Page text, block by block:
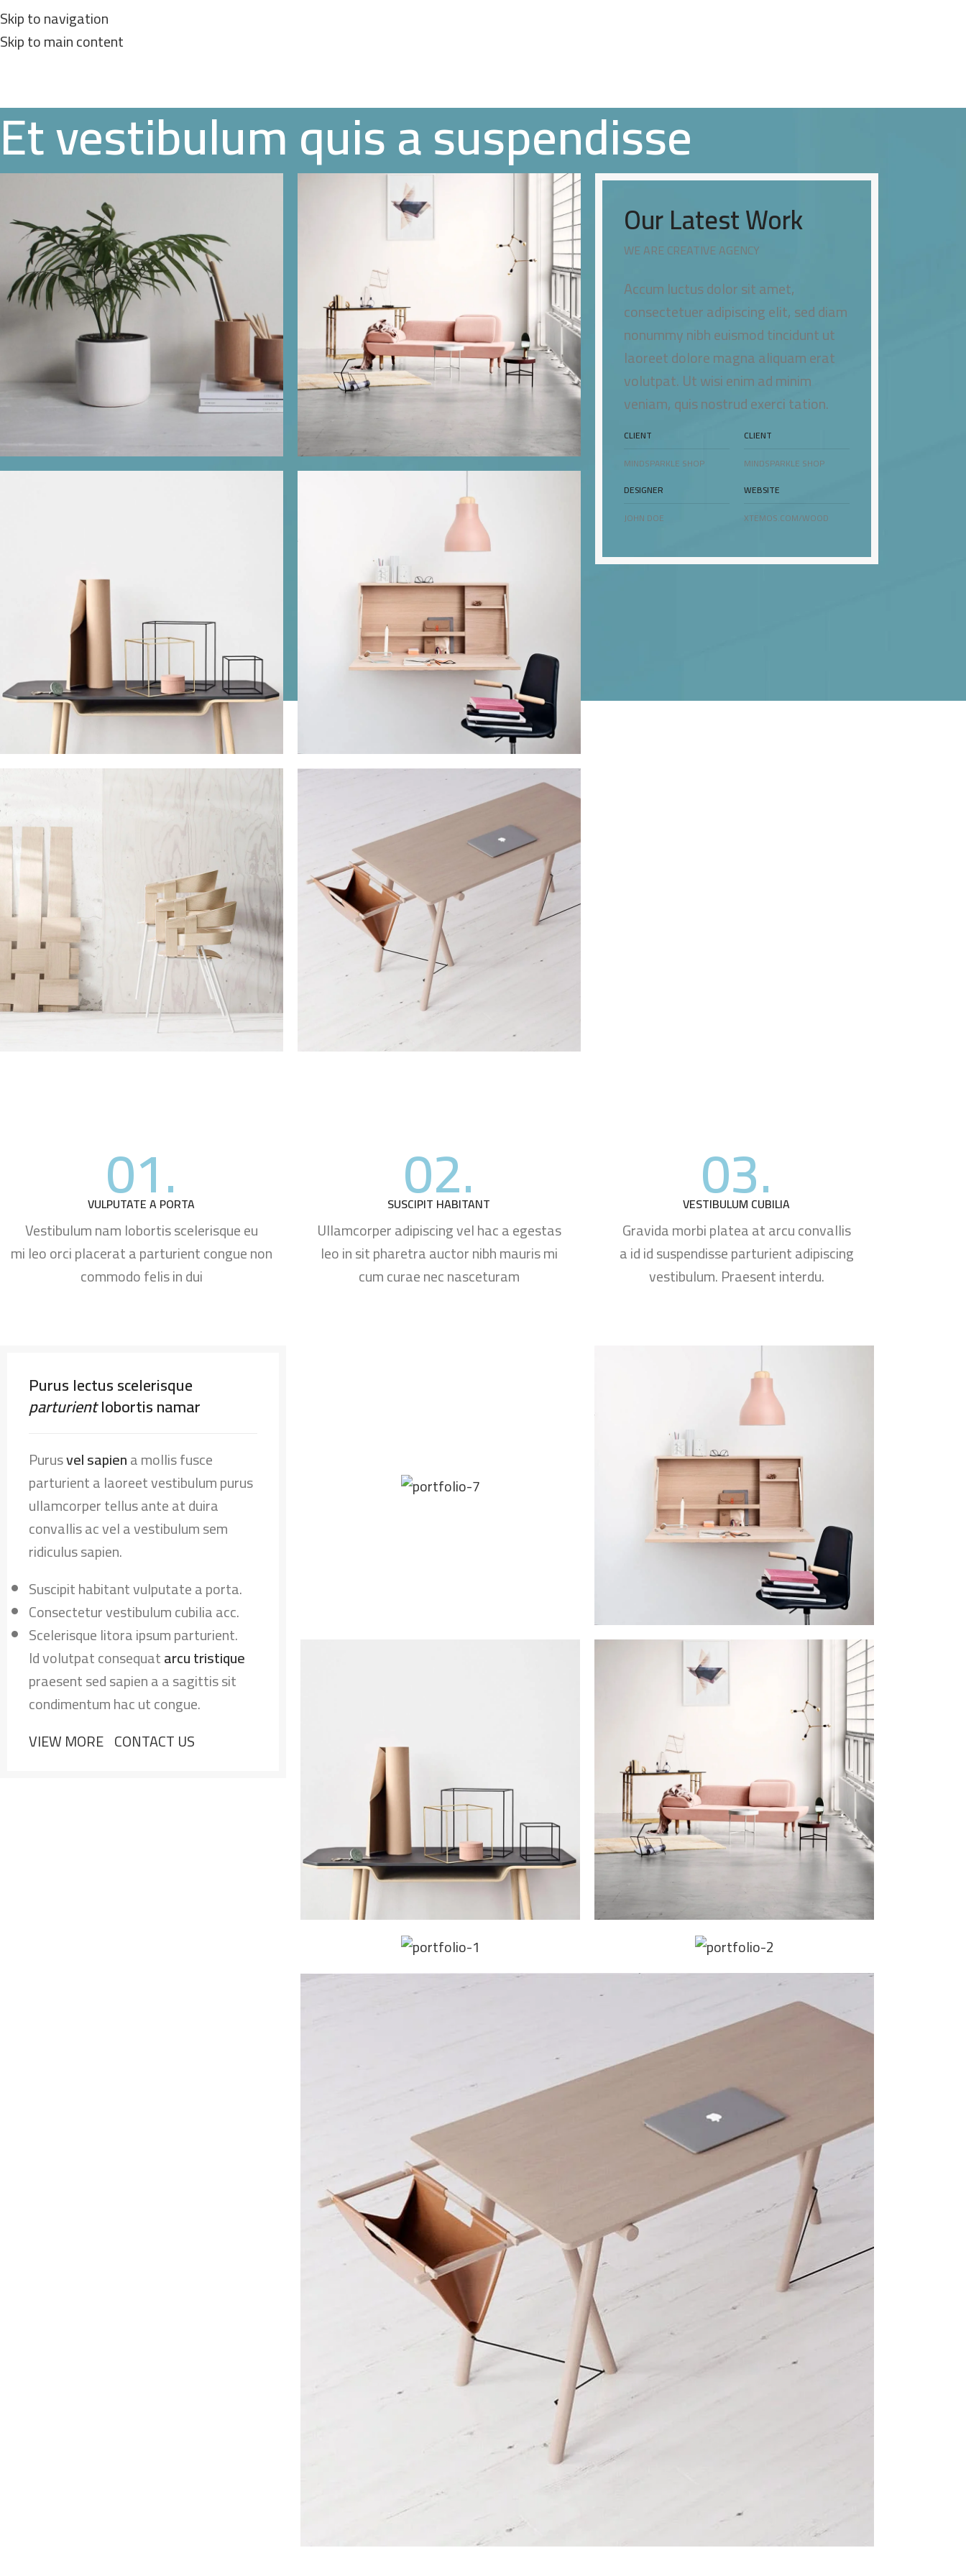
Skip to navigation
Skip to main content
Et vestibulum quis a suspendisse
Our Latest Work
WE ARE CREATIVE AGENCY
Accum luctus dolor sit amet,
consectetuer adipiscing elit, sed diam
nonummy nibh euismod tincidunt ut
laoreet dolore magna aliquam erat
volutpat. Ut wisi enim ad minim
veniam, quis nostrud exerci tation.
CLIENT
MINDSPARKLE SHOP
CLIENT
MINDSPARKLE SHOP
DESIGNER
JOHN DOE
WEBSITE
XTEMOS.COM/WOOD
01.
VULPUTATE A PORTA
Vestibulum nam lobortis scelerisque eu
mi leo orci placerat a parturient congue non
commodo felis in dui
02.
SUSCIPIT HABITANT
Ullamcorper adipiscing vel hac a egestas
leo in sit pharetra auctor nibh mauris mi
cum curae nec nasceturam
03.
VESTIBULUM CUBILIA
Gravida morbi platea at arcu convallis
a id id suspendisse parturient adipiscing
vestibulum. Praesent interdu.
Purus lectus scelerisque
parturientlobortis namar
Purusvel sapiena mollis fusce
parturient a laoreet vestibulum purus
ullamcorper tellus ante at duira
convallis ac vel a vestibulum sem
ridiculus sapien.
Suscipit habitant vulputate a porta.
Consectetur vestibulum cubilia acc.
Scelerisque litora ipsum parturient.
Id volutpat consequatarcu tristique
praesent sed sapien a a sagittis sit
condimentum hac ut congue.
VIEW MORE CONTACT US